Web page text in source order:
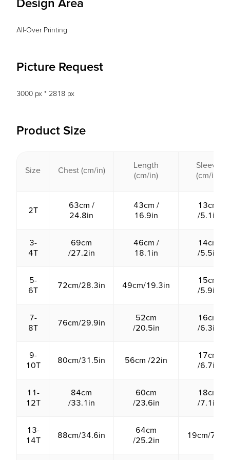
Design Area
All-Over Printing
Picture Request
3000 px * 2818 px
Product Size
Size Chest (cm/in)
Length
(cm/in)
Sleeve
(cm/in)
2T
63cm /
24.8in
43cm /
16.9in
13cm
/5.1in
3-
4T
69cm
/27.2in
46cm /
18.1in
14cm
/5.5in
5-
6T
72cm/28.3in 49cm/19.3in
15cm
/5.9in
7-
8T
76cm/29.9in
52cm
/20.5in
16cm
/6.3in
9-
10T
80cm/31.5in 56cm /22in
17cm
/6.7in
11-
12T
84cm
/33.1in
60cm
/23.6in
18cm
/7.1in
13-
14T
88cm/34.6in
64cm
/25.2in
19cm/7.5in